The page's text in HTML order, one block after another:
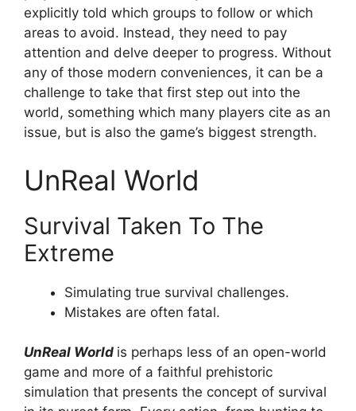
explicitly told which groups to follow or which
areas to avoid. Instead, they need to pay
attention and delve deeper to progress. Without
any of those modern conveniences, it can be a
challenge to take that first step out into the
world, something which many players cite as an
issue, but is also the game’s biggest strength.
UnReal World
Survival Taken To The
Extreme
Simulating true survival challenges.
Mistakes are often fatal.
UnReal World is perhaps less of an open-world
game and more of a faithful prehistoric
simulation that presents the concept of survival